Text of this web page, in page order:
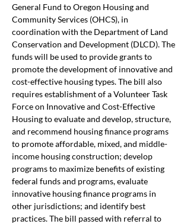
General Fund to Oregon Housing and
Community Services (OHCS), in
coordination with the Department of Land
Conservation and Development (DLCD). The
funds will be used to provide grants to
promote the development of innovative and
cost-effective housing types. The bill also
requires establishment of a Volunteer Task
Force on Innovative and Cost-Effective
Housing to evaluate and develop, structure,
and recommend housing finance programs
to promote affordable, mixed, and middle-
income housing construction; develop
programs to maximize benefits of existing
federal funds and programs, evaluate
innovative housing finance programs in
other jurisdictions; and identify best
practices. The bill passed with referral to